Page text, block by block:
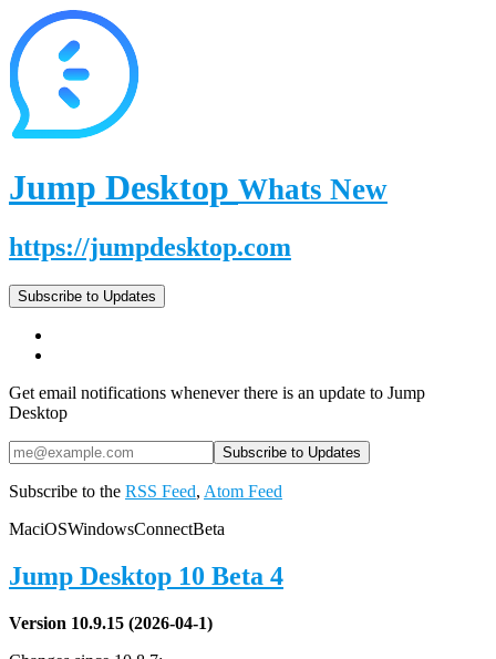
Jump Desktop Whats New
https://jumpdesktop.com
Subscribe to Updates
Get email notifications whenever there is an update to Jump
Desktop
Subscribe to the RSS Feed, Atom Feed
MaciOSWindowsConnectBeta
Jump Desktop 10 Beta 4
Version 10.9.15 (2026-04-1)